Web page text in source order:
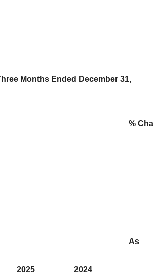
Months Ended December 31,
%
2025 2024
As